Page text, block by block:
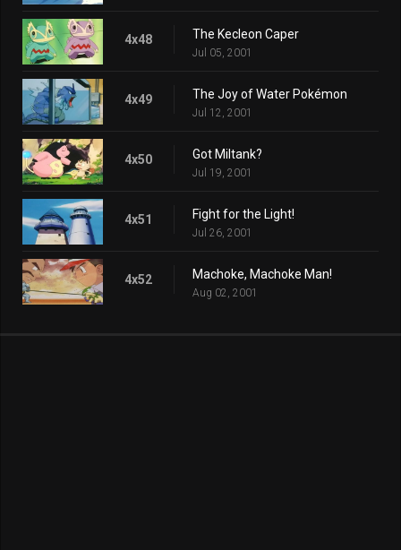
4x48 The Kecleon Caper
Jul 05, 2001
4x49 The Joy of Water Pokémon
Jul 12, 2001
4x50 Got Miltank?
Jul 19, 2001
4x51 Fight for the Light!
Jul 26, 2001
4x52 Machoke, Machoke Man!
Aug 02, 2001